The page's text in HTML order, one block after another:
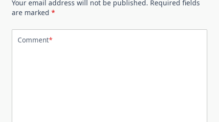
Your email address will not be published. Required fields
are marked *
Comment*